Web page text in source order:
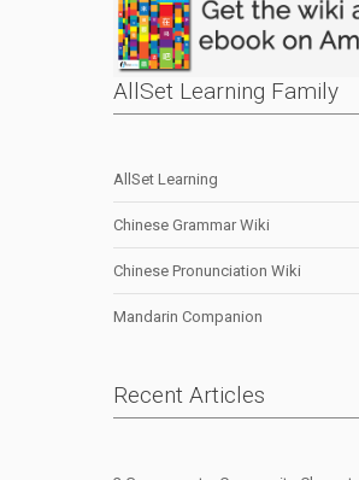
AllSet Learning Family
AllSet Learning
Chinese Grammar Wiki
Chinese Pronunciation Wiki
Mandarin Companion
Recent Articles